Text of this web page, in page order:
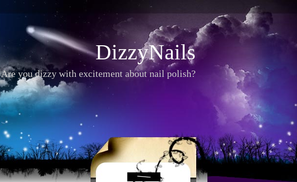
DizzyNails
Are you dizzy with excitement about nail polish?